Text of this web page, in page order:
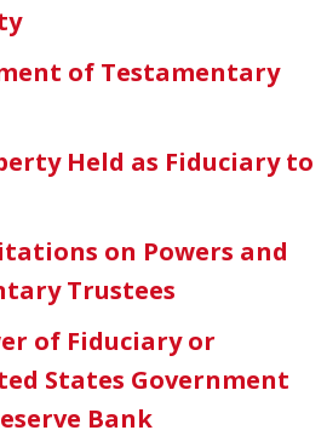
of Testamentary
Held as Fiduciary to
on Powers and
Trustees
of Fiduciary or
States Government
Bank